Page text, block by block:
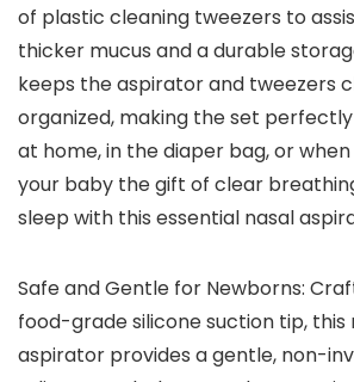
of plastic cleaning tweezers to
thicker mucus and a durable
keeps the aspirator and tweezers
organized, making the set
at home, in the diaper bag, or
your baby the gift of clear
sleep with this essential nasal
Safe and Gentle for Newborns:
food-grade silicone suction tip, this
aspirator provides a gentle, non-